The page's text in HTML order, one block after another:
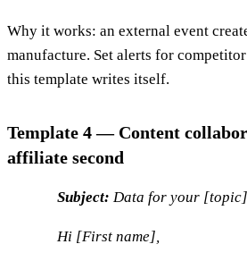
Why it works: an external event
manufacture. Set alerts for
this template writes itself.
Template 4 — Content
affiliate second
Subject: Data for your
Hi [First name],